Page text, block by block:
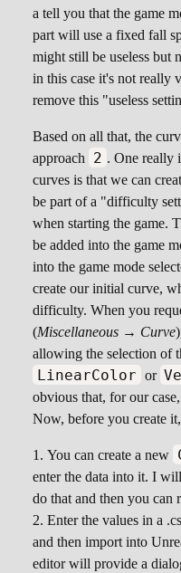
a tell you that the game
part will use a fixed fall
might still be useless but
in this case it's not really
remove this "useless
Based on all that, the
approach
2 . One really
curves is that we can
be part of a "difficulty
when starting the game.
be added into the game
into the game mode
create our initial curve,
difficulty. When you
(Miscellaneous → Curve
allowing the selection of
LinearColor or
obvious that, for our
Now, before you create
You can create a new
enter the data into it. I
do that and then you can
Enter the values in a
and then import into
editor will provide a